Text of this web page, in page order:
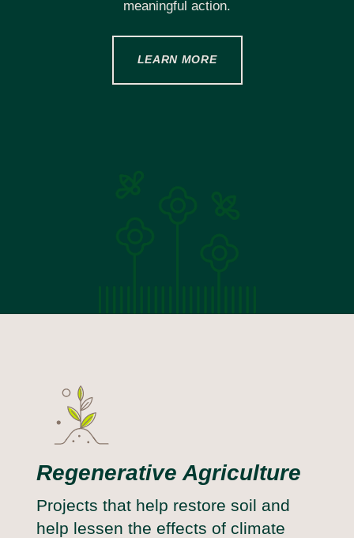
meaningful action.
LEARN MORE
Regenerative Agriculture
Projects that help restore soil and
help lessen the effects of climate